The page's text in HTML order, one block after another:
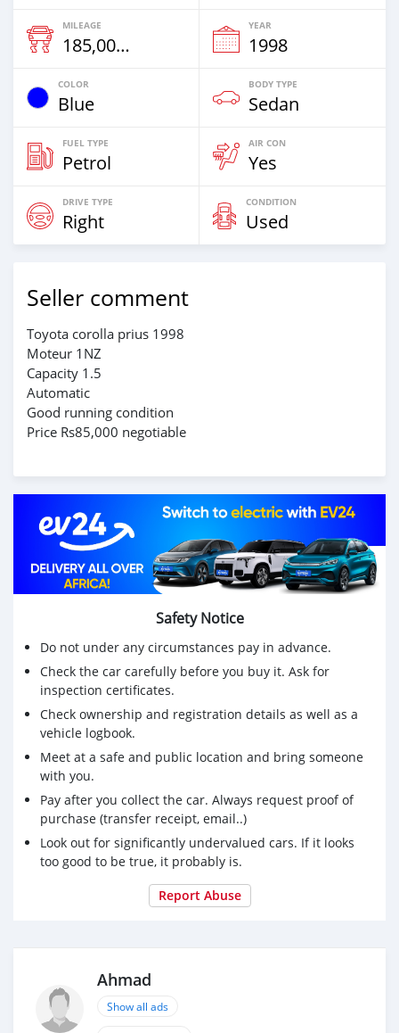
MILEAGE
185,000 Km
YEAR
1998
COLOR
Blue
BODY TYPE
Sedan
FUEL TYPE
Petrol
AIR CON
Yes
DRIVE TYPE
Right
CONDITION
Used
Seller comment
Toyota corolla prius 1998
Moteur 1NZ
Capacity 1.5
Automatic
Good running condition
Price Rs85,000 negotiable
Safety Notice
Do not under any circumstances pay in advance.
Check the car carefully before you buy it. Ask for
inspection certificates.
Check ownership and registration details as well as a
vehicle logbook.
Meet at a safe and public location and bring someone
with you.
Pay after you collect the car. Always request proof of
purchase (transfer receipt, email..)
Look out for significantly undervalued cars. If it looks
too good to be true, it probably is.
Report Abuse
Ahmad
Show all ads